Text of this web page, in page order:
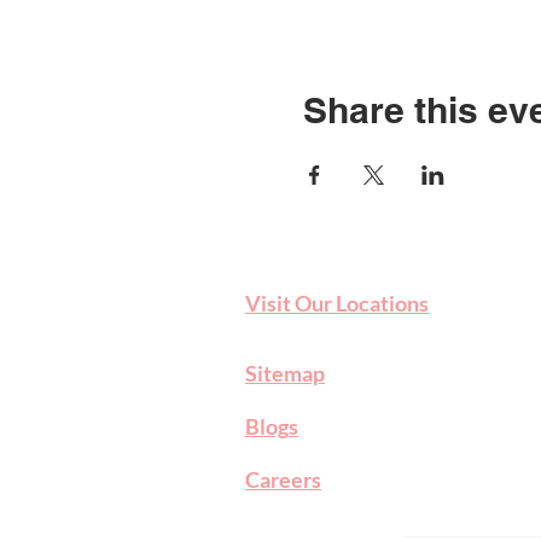
Share this
Visit Our Locations
Sitemap
Blogs
Careers